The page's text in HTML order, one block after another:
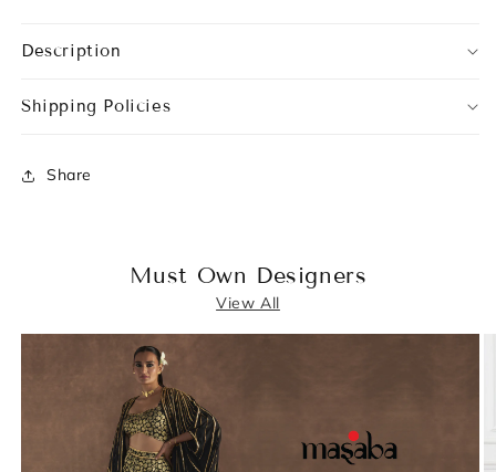
Description
Shipping Policies
Share
Must Own Designers
View All